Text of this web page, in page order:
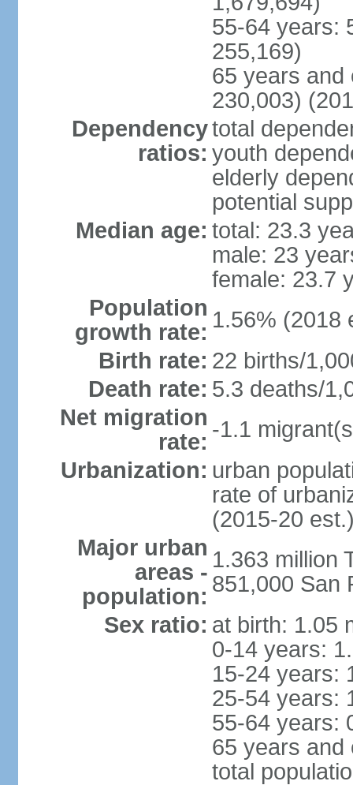
55-64 years:
255,169)
65 years and
230,003)
Dependency
ratios:
total
youth
elderly
potential
Median age: total: 23.3
male: 23
female: 23.7
Population
growth rate: 1.56% (2018
Birth rate: 22 births/
Death rate: 5.3 deaths/
Net migration
rate: -1.1
Urbanization: urban
rate of
(2015-20
Major urban
areas -
population:
1.363 million
851,000 San
Sex ratio: at birth: 1.05
0-14 years:
15-24 years:
25-54 years:
55-64 years:
65 years and
total